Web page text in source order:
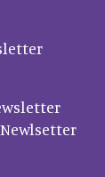
Newlsetter